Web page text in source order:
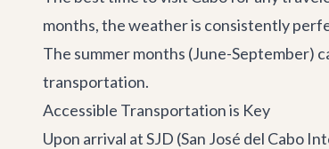
months, the weather is consistently
The summer months (June-September)
transportation.
Accessible Transportation is Key
Upon arrival at SJD (San José del Cabo